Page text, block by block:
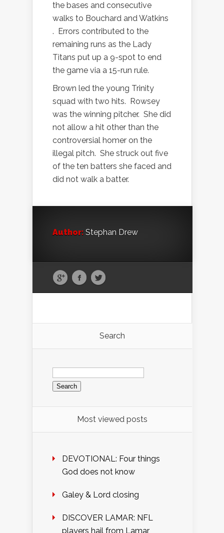
the bases and consecutive
walks to Bouchard and Watkins
. Errors contributed to the
remaining runs as the Lady
Titans put up a 9-spot to end
the game via a 15-run rule.
Brown led the young Trinity
squad with two hits. Rowsey
was the winning pitcher. She did
not allow a hit other than the
controversial homer on the
illegal pitch. She struck out five
of the ten batters she faced and
did not walk a batter.
Author: Stephan Drew
Search
Search
for:
Most viewed posts
DEVOTIONAL: Four things
God does not know
Galey & Lord closing
DISCOVER LAMAR: NFL
players hail from Lamar